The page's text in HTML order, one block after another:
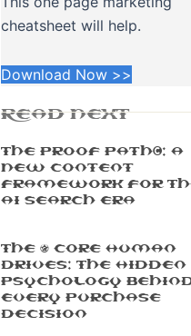
cheatsheet will help.
Download Now >>
READ NEXT
The Proof Path™: A
New Content
Framework For
AI Search Era
The 5 Core Human
Drives: The Hidden
Psychology
Every Purchase
Decision